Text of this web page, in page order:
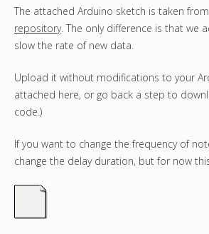
The attached Arduino sketch is taken from
repository. The only difference is that we
slow the rate of new data.
Upload it without modifications to your
attached here, or go back a step to
code.)
If you want to change the frequency of
change the delay duration, but for now